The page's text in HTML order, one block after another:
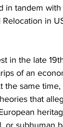
in tandem
in
in the late
of an
the same
that
or subhuman